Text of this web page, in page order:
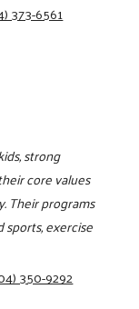
373-6561
strong
core values
Their programs
exercise
350-9292